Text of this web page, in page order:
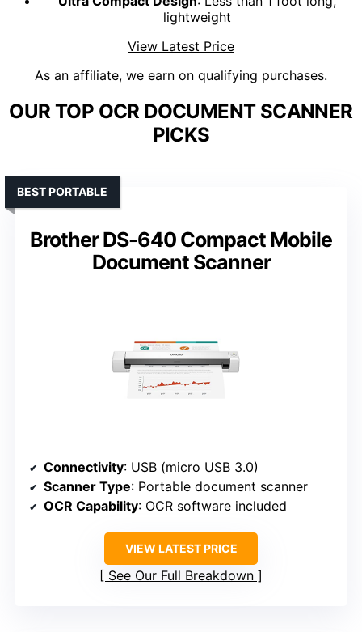
lightweight
View Latest Price
As an affiliate, we earn on qualifying purchases.
OUR TOP OCR DOCUMENT SCANNER
PICKS
Brother DS-640 Compact Mobile
Document Scanner
BEST PORTABLE
Connectivity: USB (micro USB 3.0)
Scanner Type: Portable document scanner
OCR Capability: OCR software included
VIEW LATEST PRICE
See Our Full Breakdown